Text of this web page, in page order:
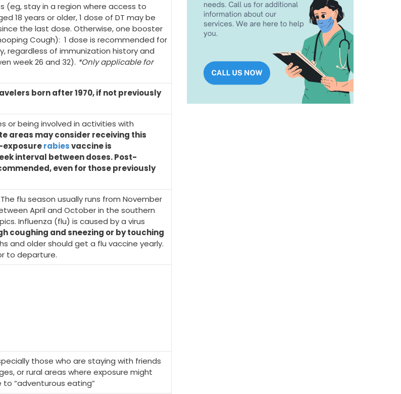
(eg, stay in a region where access to
18 years or older, 1 dose of DT may be
the last dose. Otherwise, one booster
Cough): 1 dose is recommended for
regardless of immunization history and
week 26 and 32). *Only applicable for
born after 1970, if not previously
or being involved in activities with
areas may consider receiving this
exposurerabiesvaccine is
interval between doses. Post-
even for those previously
flu season usually runs from November
April and October in the southern
Influenza (flu) is caused by a virus
coughing and sneezing or by touching
and older should get a flu vaccine yearly.
to departure.
those who are staying with friends
or rural areas where exposure might
“adventurous eating”